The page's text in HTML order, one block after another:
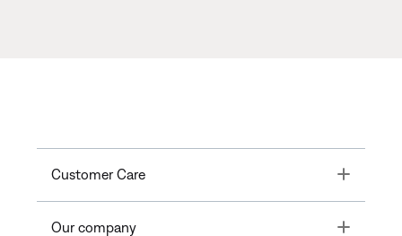
Customer Care Toggle
Our company Toggle